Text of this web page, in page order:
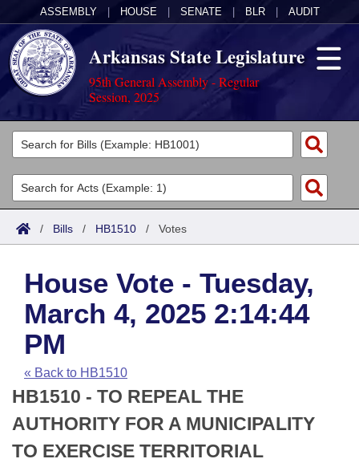
ASSEMBLY HOUSE SENATE BLR AUDIT
Arkansas State Legislature
95th General Assembly - Regular
Session, 2025
Legislators
List All
Search
Committees
Joint
House
Task Force
Bills in House Committees
Bills in Senate Committees
Bills in Joint Committees
Acts
Search by Range
Advanced Search
Code Sections Amended
Bills
Search by Range
Advanced Search
Recent Activities
Recently Filed
Personalized Bill Tracking
Calendars
Meetings and Events
House
Senate
Arkansas Law
Arkansas Code and Constitution of 1874
Uncodified Historic Legislation
Budget
Search Center
/ Bills / HB1510 / Votes
House Vote - Tuesday,
March 4, 2025 2:14:44
PM
« Back to HB1510
HB1510 - TO REPEAL THE
AUTHORITY FOR A MUNICIPALITY
TO EXERCISE TERRITORIAL